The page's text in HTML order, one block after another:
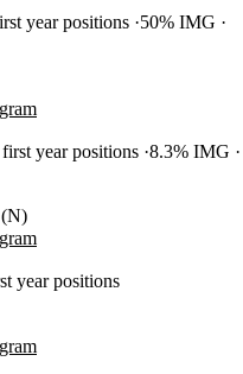
year positions 50% IMG
year positions 8.3% IMG
year positions